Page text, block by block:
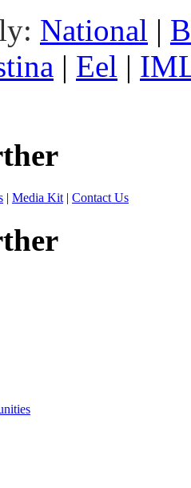
National |
| Eel |
| Media Kit | Contact Us